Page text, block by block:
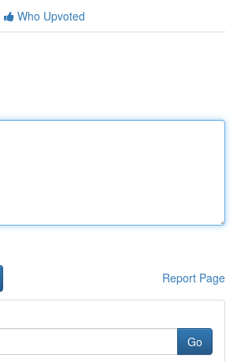
Who Upvoted
Report Page
Go